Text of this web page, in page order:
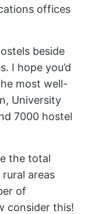
offices
beside
I hope you’d
most well-
University
7000 hostel
the total
areas
of
consider this!